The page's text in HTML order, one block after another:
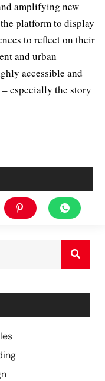
amplifying new
platform to display
to reflect on their
and urban
accessible and
especially the story